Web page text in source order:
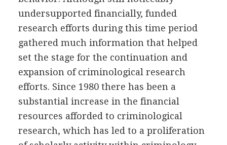
undersupported financially, funded
research efforts during this time period
gathered much information that helped
set the stage for the continuation and
expansion of criminological research
efforts. Since 1980 there has been a
substantial increase in the financial
resources afforded to criminological
research, which has led to a proliferation